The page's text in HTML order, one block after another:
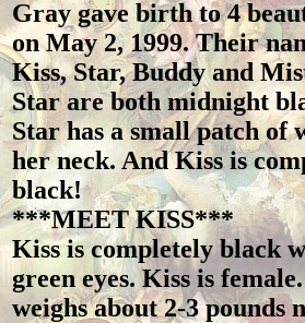
Gray gave birth to 4
on May 2, 1999. Their
Kiss, Star, Buddy and
Star are both midnight
Star has a small patch of
her neck. And Kiss is
black!
***MEET KISS***
Kiss is completely black
green eyes. Kiss is
weighs about 2-3 pounds